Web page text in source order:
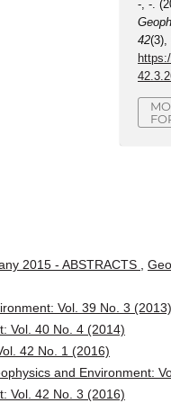
-, -.
42(3),
2015 - ABSTRACTS ,
Vol. 39 No. 3 (2013)
Vol. 40 No. 4 (2014)
42 No. 1 (2016)
and Environment:
Vol. 42 No. 3 (2016)